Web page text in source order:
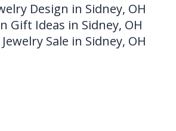
Design in Sidney, OH
Gift Ideas in Sidney, OH
Sale in Sidney, OH